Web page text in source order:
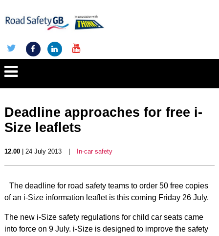
Deadline approaches for free i-
Size leaflets
12.00| 24 July 2013 In-car safety
The deadline for road safety teams to order 50 free copies
of an i-Size information leaflet is this coming Friday 26 July.
The new i-Size safety regulations for child car seats came
into force on 9 July. i-Size is designed to improve the safety